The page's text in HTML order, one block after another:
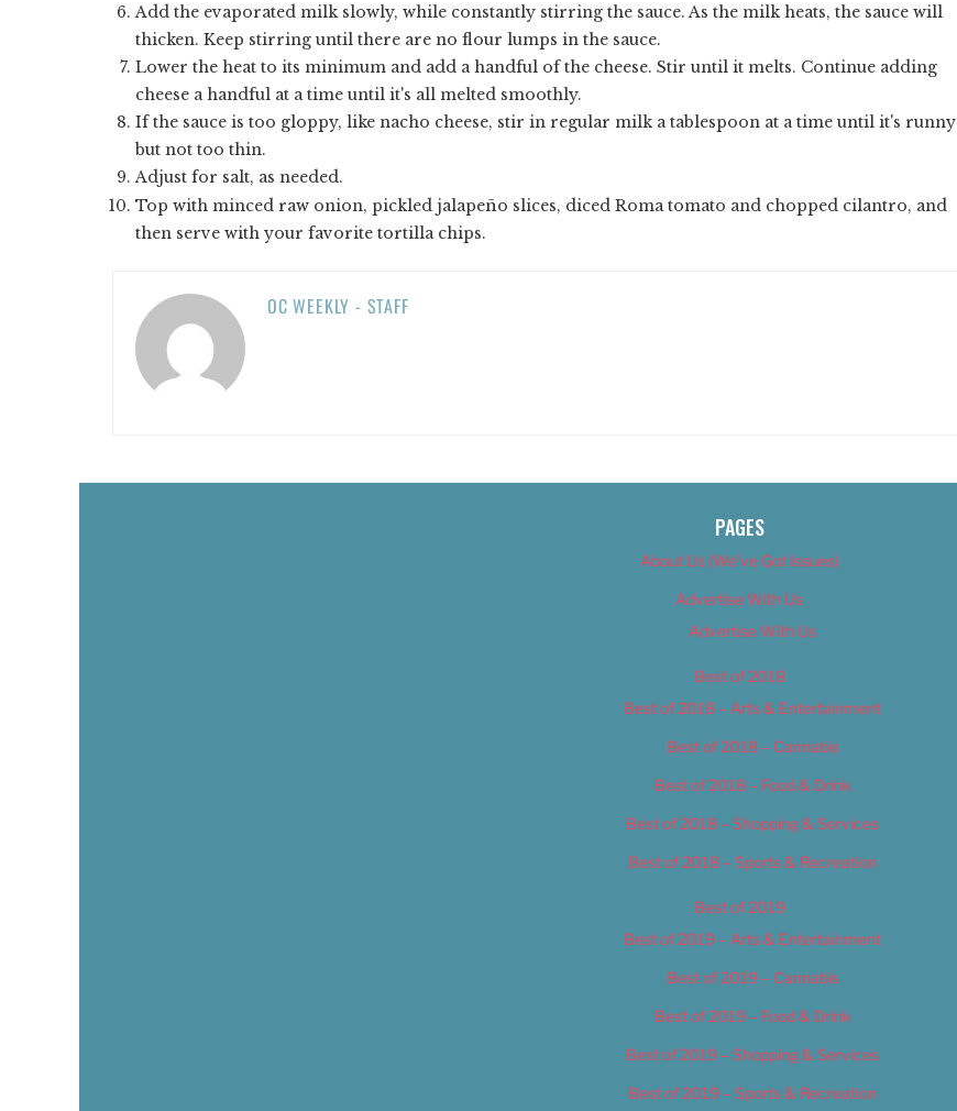
Add the evaporated milk slowly, while constantly stirring the sauce. As the milk heats, the sauce will
thicken. Keep stirring until there are no flour lumps in the sauce.
Lower the heat to its minimum and add a handful of the cheese. Stir until it melts. Continue adding
cheese a handful at a time until it's all melted smoothly.
If the sauce is too gloppy, like nacho cheese, stir in regular milk a tablespoon at a time until it's runny
but not too thin.
Adjust for salt, as needed.
Top with minced raw onion, pickled jalapeño slices, diced Roma tomato and chopped cilantro, and
then serve with your favorite tortilla chips.
OC WEEKLY - STAFF
PAGES
About Us (We’ve Got Issues)
Advertise With Us
Advertise With Us
Best of 2018
Best of 2018 – Arts & Entertainment
Best of 2018 – Cannabis
Best of 2018 – Food & Drink
Best of 2018 – Shopping & Services
Best of 2018 – Sports & Recreation
Best of 2019
Best of 2019 – Arts & Entertainment
Best of 2019 – Cannabis
Best of 2019 – Food & Drink
Best of 2019 – Shopping & Services
Best of 2019 – Sports & Recreation